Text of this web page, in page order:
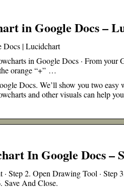
in Google Docs –
Docs | Lucidchart
in Google Docs · From
orange “+” …
Docs. We’ll show you two easy
and other visuals can help
In Google Docs –
Step 2. Open Drawing Tool · Step
Save And Close.